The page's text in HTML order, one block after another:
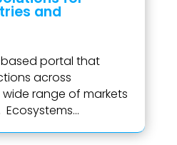
and
based portal that
across
range of markets